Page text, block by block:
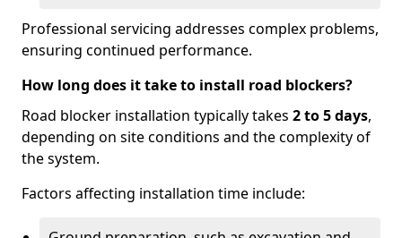
Professional servicing addresses complex problems,
ensuring continued performance.
How long does it take to install road blockers?
Road blocker installation typically takes 2 to 5 days,
depending on site conditions and the complexity of
the system.
Factors affecting installation time include: